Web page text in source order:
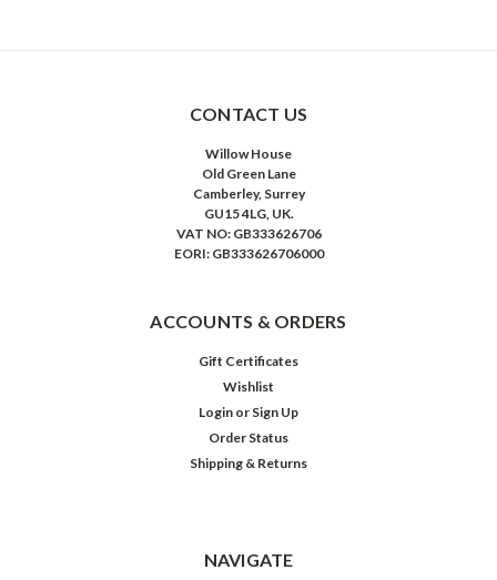
CONTACT US
Willow House
Old Green Lane
Camberley, Surrey
GU15 4LG, UK.
VAT NO: GB333626706
EORI: GB333626706000
ACCOUNTS & ORDERS
Gift Certificates
Wishlist
Login or Sign Up
Order Status
Shipping & Returns
NAVIGATE